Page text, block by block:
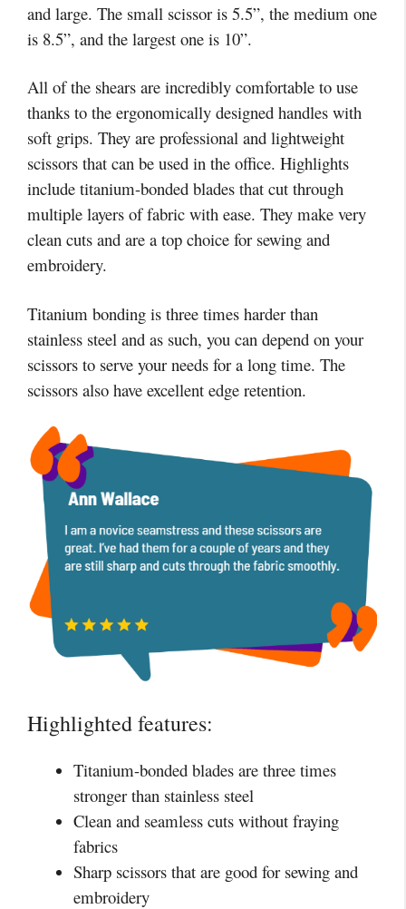
and large. The small scissor is 5.5”, the medium one
is 8.5”, and the largest one is 10”.
All of the shears are incredibly comfortable to use
thanks to the ergonomically designed handles with
soft grips. They are professional and lightweight
scissors that can be used in the office. Highlights
include titanium-bonded blades that cut through
multiple layers of fabric with ease. They make very
clean cuts and are a top choice for sewing and
embroidery.
Titanium bonding is three times harder than
stainless steel and as such, you can depend on your
scissors to serve your needs for a long time. The
scissors also have excellent edge retention.
Highlighted features:
Titanium-bonded blades are three times
stronger than stainless steel
Clean and seamless cuts without fraying
fabrics
Sharp scissors that are good for sewing and
embroidery